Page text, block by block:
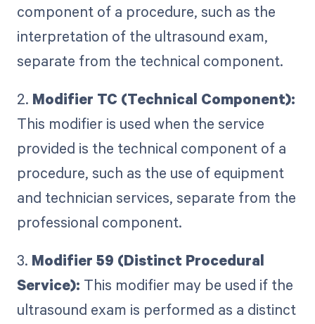
component of a procedure, such as the
interpretation of the ultrasound exam,
separate from the technical component.
2. Modifier TC (Technical Component):
This modifier is used when the service
provided is the technical component of a
procedure, such as the use of equipment
and technician services, separate from the
professional component.
3. Modifier 59 (Distinct Procedural
Service): This modifier may be used if the
ultrasound exam is performed as a distinct